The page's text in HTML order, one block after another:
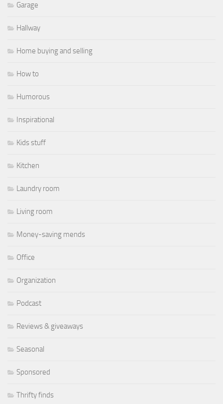
Garage
Hallway
Home buying and selling
How to
Humorous
Inspirational
Kids stuff
Kitchen
Laundry room
Living room
Money-saving mends
Office
Organization
Podcast
Reviews & giveaways
Seasonal
Sponsored
Thrifty finds